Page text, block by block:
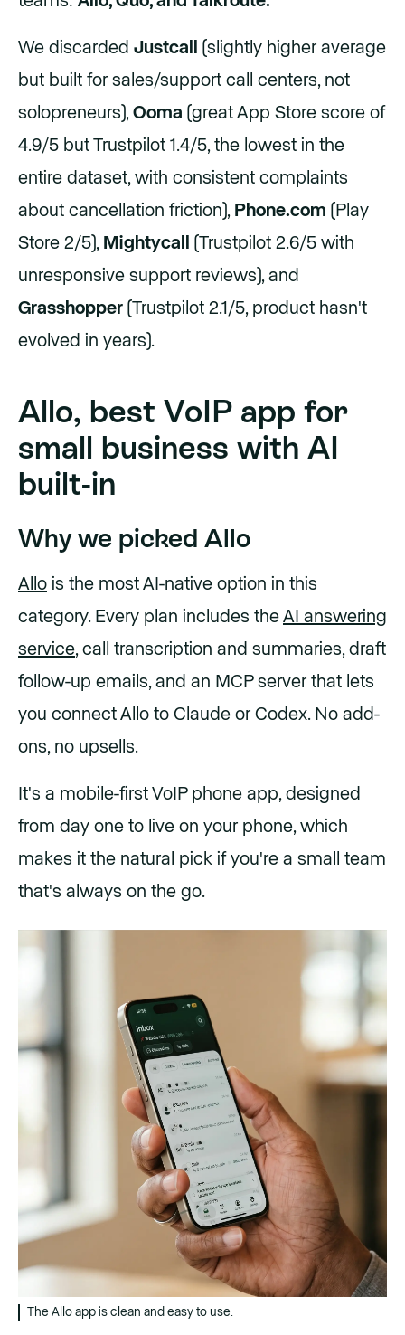
We discarded Justcall
(slightly higher average
but built for sales/support call centers, not
solopreneurs), Ooma (great App Store score of
4.9/5 but Trustpilot 1.4/5, the lowest in the
entire dataset, with consistent complaints
about cancellation friction), Phone.com (Play
Store 2/5), Mightycall
(Trustpilot 2.6/5 with
unresponsive support reviews), and
Grasshopper (Trustpilot 2.1/5, product hasn't
evolved in years).
Allo, best VoIP app for
small business with AI
built-in
Why we picked Allo
Allo is the most AI-native option in this
category. Every plan includes the AI answering
service, call transcription and summaries, draft
follow-up emails, and an MCP server that lets
you connect Allo to Claude or Codex. No add-
ons, no upsells.
It's a mobile-first VoIP phone app, designed
from day one to live on your phone, which
makes it the natural pick if you're a small team
that's always on the go.
The Allo app is clean and easy to use.